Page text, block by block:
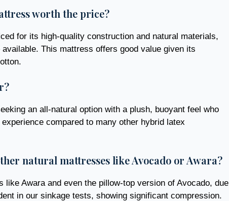
worth the price?
for its high-quality construction and natural materials,
This mattress offers good value given its
an all-natural option with a plush, buoyant feel who
compared to many other hybrid latex
natural mattresses like Avocado or Awara?
Awara and even the pillow-top version of Avocado, due
in our sinkage tests, showing significant compression.